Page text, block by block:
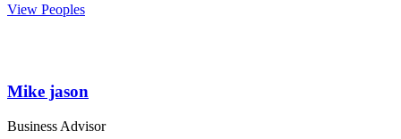
View Peoples
Mike jason
Business Advisor